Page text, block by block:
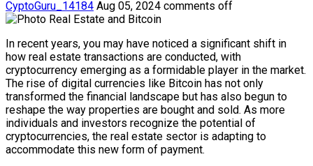
CyptoGuru_14184 Aug 05, 2024 comments off
In recent years, you may have noticed a significant shift in
how real estate transactions are conducted, with
cryptocurrency emerging as a formidable player in the market.
The rise of digital currencies like Bitcoin has not only
transformed the financial landscape but has also begun to
reshape the way properties are bought and sold. As more
individuals and investors recognize the potential of
cryptocurrencies, the real estate sector is adapting to
accommodate this new form of payment.